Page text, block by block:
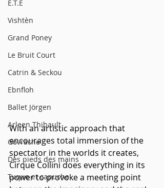
É.T.É
Vishtèn
Grand Poney
Le Bruit Court
Catrin & Seckou
Ebnfloh
Ballet Jörgen
Arleen Thibault
Govrache
Des pieds des mains
Tuque et capuche
With an artistic approach that
encourages total immersion of the
spectator in the worlds it creates,
Cirque Collini does everything in its
power to provoke a meeting point